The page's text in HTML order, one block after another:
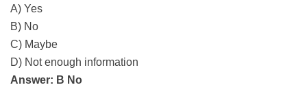
A) Yes
B) No
C) Maybe
D) Not enough information
Answer: B No